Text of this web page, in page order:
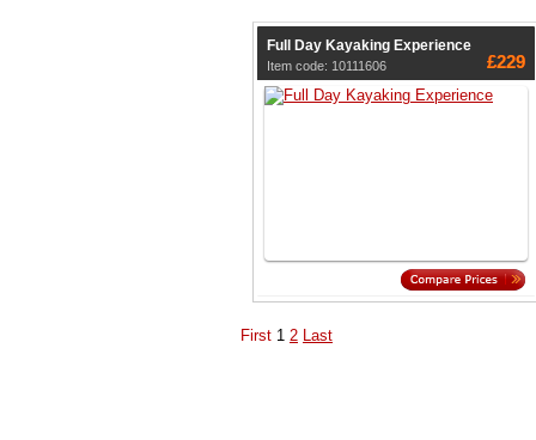
Full Day Kayaking Experience
Item code: 10111606 £229
First 1 2 Last